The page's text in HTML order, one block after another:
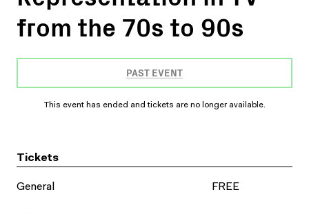
from the 70s to 90s
PAST EVENT
This event has ended and tickets are no longer available.
Tickets
General FREE